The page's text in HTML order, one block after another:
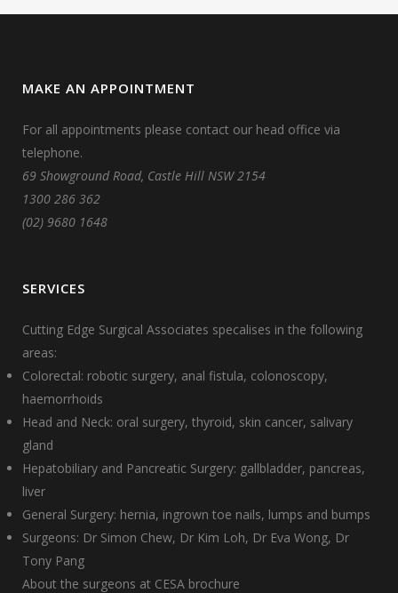
MAKE AN APPOINTMENT
For all appointments please contact our head office via
telephone.
69 Showground Road, Castle Hill NSW 2154
1300 286 362
(02) 9680 1648
SERVICES
Cutting Edge Surgical Associates specalises in the following
areas:
Colorectal: robotic surgery, anal fistula, colonoscopy,
haemorrhoids
Head and Neck: oral surgery, thyroid, skin cancer, salivary
gland
Hepatobiliary and Pancreatic Surgery: gallbladder, pancreas,
liver
General Surgery: hernia, ingrown toe nails, lumps and bumps
Surgeons: Dr Simon Chew, Dr Kim Loh, Dr Eva Wong, Dr
Tony Pang
About the surgeons at CESA brochure